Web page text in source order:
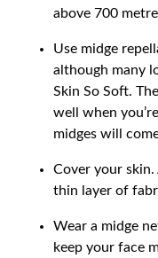
above 700
Use midge
although many
Skin So Soft.
well when
midges will
Cover your skin.
thin layer of
Wear a midge
keep your face